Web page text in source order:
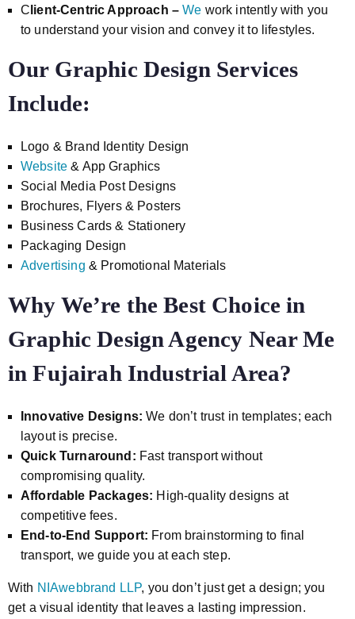
C lient-Centric Approach –We work intently with you
to understand your vision and convey it to lifestyles.
Our Graphic Design Services
Include:
Logo & Brand Identity Design
Website & App Graphics
Social Media Post Designs
Brochures, Flyers & Posters
Business Cards & Stationery
Packaging Design
Advertising & Promotional Materials
Why We’re the Best Choice in
Graphic Design Agency Near Me
in Fujairah Industrial Area?
Innovative Designs:We don’t trust in templates; each
layout is precise.
Quick Turnaround: Fast transport without
compromising quality.
Affordable Packages: High-quality designs at
competitive fees.
End-to-End Support: From brainstorming to final
transport, we guide you at each step.
With NIAwebbrand LLP, you don’t just get a design; you
get a visual identity that leaves a lasting impression.